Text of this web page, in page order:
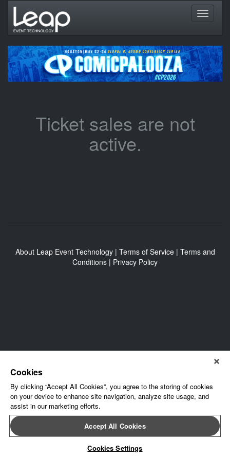
Toggle
Ticket sales are not
active.
About Leap Event Technology| Terms of Service| Terms and
Conditions | Privacy Policy
Cookies
By clicking “Accept All Cookies”, you agree to the storing of cookies
on your device to enhance site navigation, analyze site usage, and
assist in our marketing efforts.
Accept All Cookies
Cookies Settings